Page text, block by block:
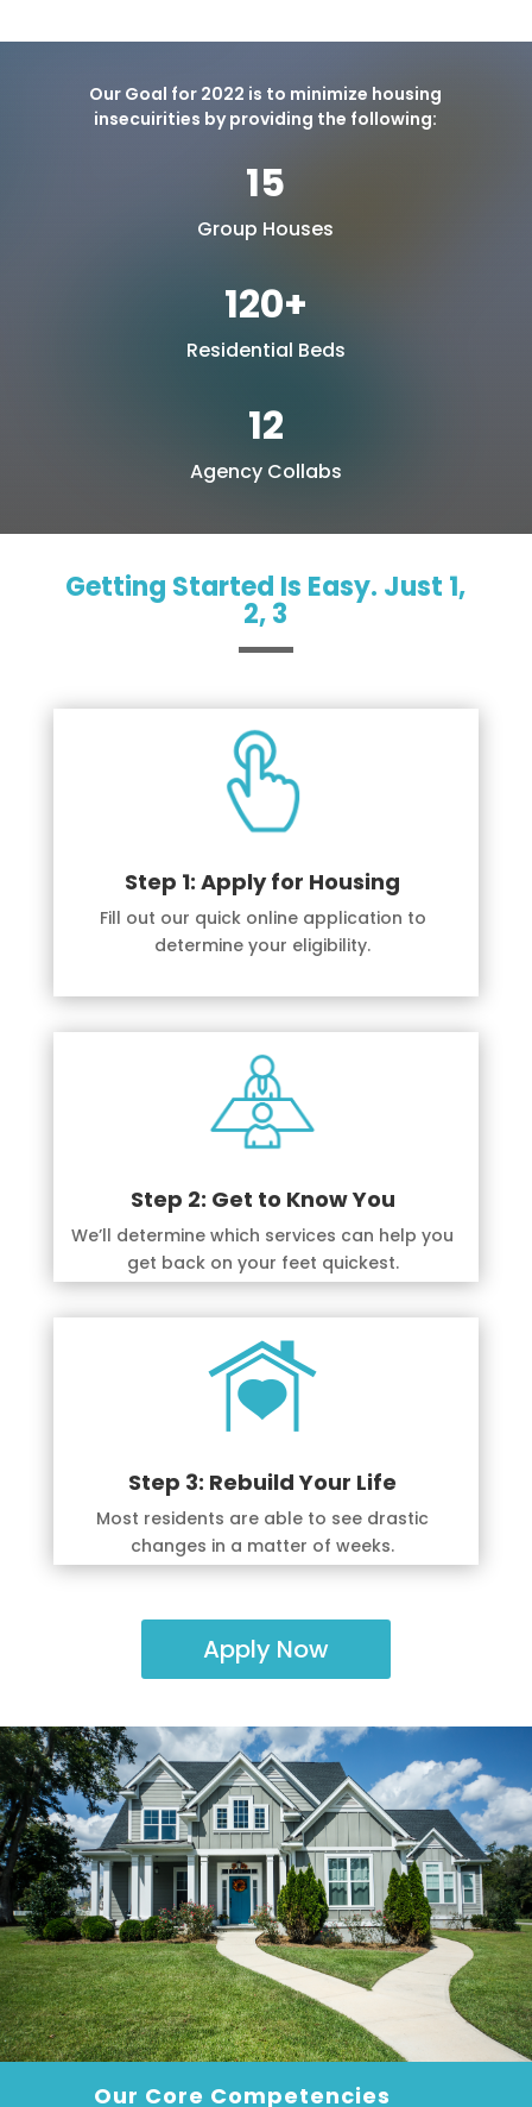
Our Goal for 2022 is to minimize housing
insecuirities by providing the following:
15
Group Houses
120+
Residential Beds
12
Agency Collabs
Getting Started Is Easy. Just 1,
2, 3
Step 1: Apply for Housing
Fill out our quick online application to
determine your eligibility.
Step 2: Get to Know You
We’ll determine which services can help you
get back on your feet quickest.
Step 3: Rebuild Your Life
Most residents are able to see drastic
changes in a matter of weeks.
Apply Now
Our Core Competencies